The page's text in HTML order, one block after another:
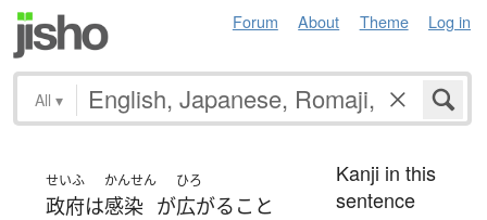
Forum About Theme Log in
All ▾
せいふ
政府は
かんせん
感染 が
ひろ
広がる こと
Kanji in this
sentence